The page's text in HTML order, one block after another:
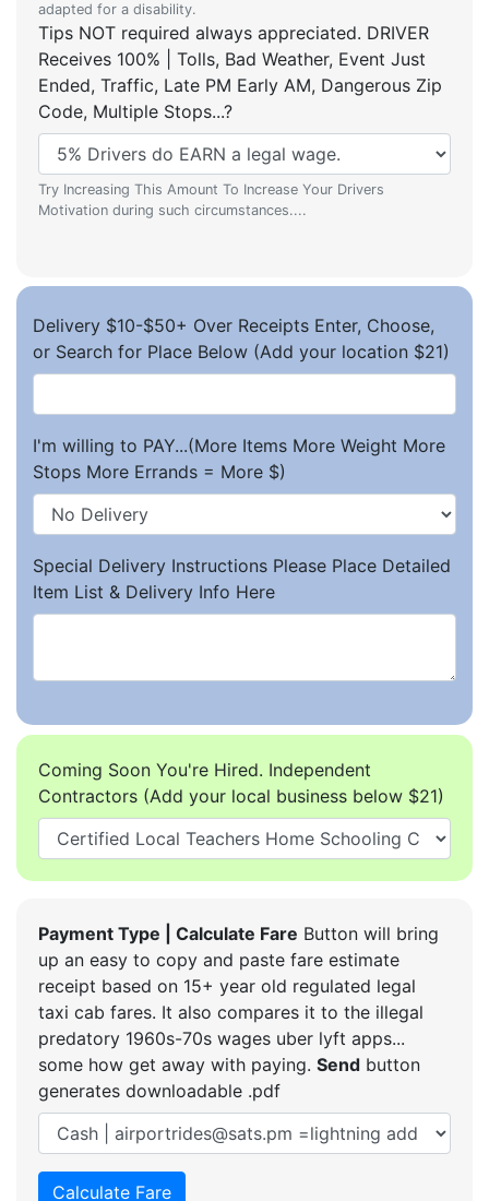
adapted for a disability.
Tips NOT required always appreciated. DRIVER
Receives 100% | Tolls, Bad Weather, Event Just
Ended, Traffic, Late PM Early AM, Dangerous Zip
Code, Multiple Stops...?
Try Increasing This Amount To Increase Your Drivers
Motivation during such circumstances....
Delivery $10-$50+ Over Receipts Enter, Choose,
or Search for Place Below (Add your location $21)
I'm willing to PAY...(More Items More Weight More
Stops More Errands = More $)
Special Delivery Instructions Please Place Detailed
Item List & Delivery Info Here
Coming Soon You're Hired. Independent
Contractors (Add your local business below $21)
Payment Type | Calculate Fare Button will bring
up an easy to copy and paste fare estimate
receipt based on 15+ year old regulated legal
taxi cab fares. It also compares it to the illegal
predatory 1960s-70s wages uber lyft apps...
some how get away with paying. Send button
generates downloadable .pdf
Calculate Fare